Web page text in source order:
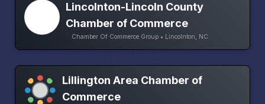
Lincolnton-Lincoln County
Chamber of Commerce
Chamber Of Commerce Group • Lincolnton, NC
Lillington Area Chamber of
Commerce